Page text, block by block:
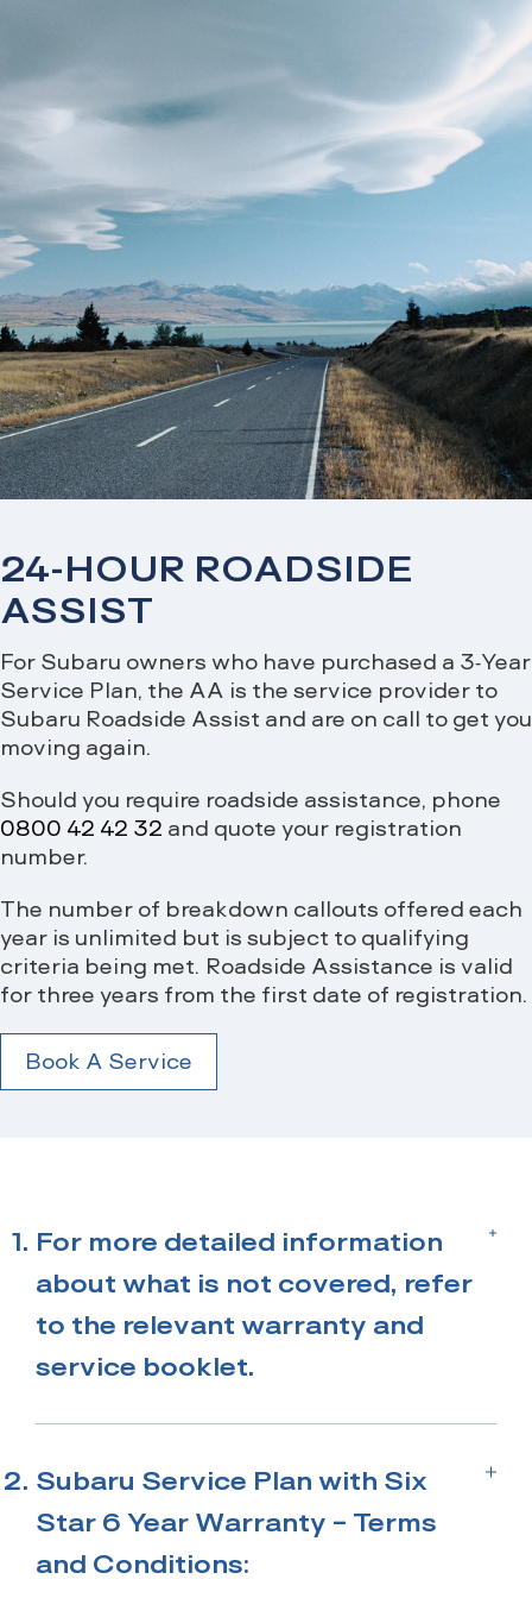
24-HOUR ROADSIDE
ASSIST
For Subaru owners who have purchased a 3-Year
Service Plan, the AA is the service provider to
Subaru Roadside Assist and are on call to get you
moving again.
Should you require roadside assistance, phone
0800 42 42 32 and quote your registration
number.
The number of breakdown callouts offered each
year is unlimited but is subject to qualifying
criteria being met. Roadside Assistance is valid
for three years from the first date of registration.
Book A Service
For more detailed information
about what is not covered, refer
to the relevant warranty and
service booklet.
when a 3-Year Service Plan is purchased
from an Authorised Subaru Centre.
Subaru Service Plan with Six
Star 6 Year Warranty – Terms
and Conditions: